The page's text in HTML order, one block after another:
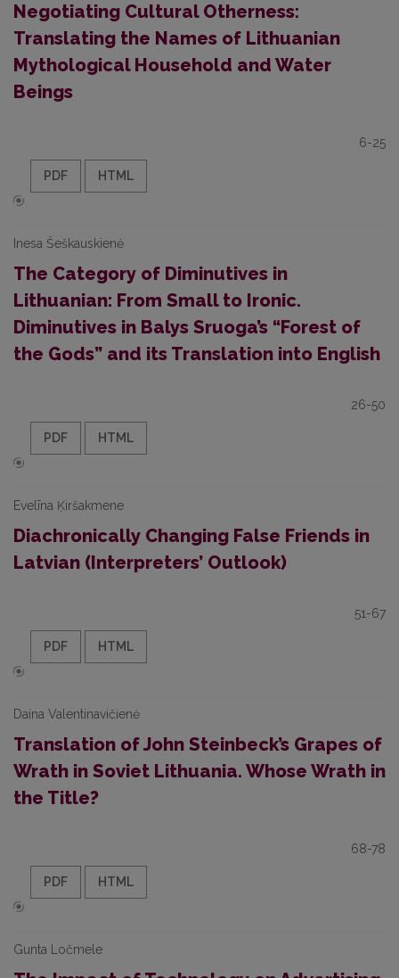
Negotiating Cultural Otherness:
Translating the Names of Lithuanian
Mythological Household and Water
Beings
6-25
PDF HTML
Inesa Šeškauskienė
The Category of Diminutives in
Lithuanian: From Small to Ironic.
Diminutives in Balys Sruoga’s “Forest of
the Gods” and its Translation into English
26-50
PDF HTML
Evelīna Ķiršakmene
Diachronically Changing False Friends in
Latvian (Interpreters’ Outlook)
51-67
PDF HTML
Daina Valentinavičienė
Translation of John Steinbeck’s Grapes of
Wrath in Soviet Lithuania. Whose Wrath in
the Title?
68-78
PDF HTML
Gunta Ločmele